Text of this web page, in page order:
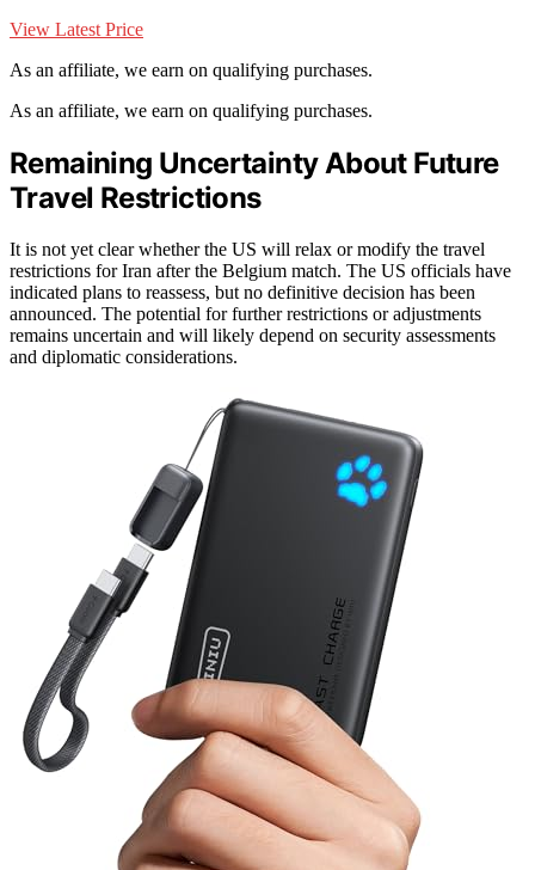
View Latest Price
As an affiliate, we earn on qualifying purchases.
As an affiliate, we earn on qualifying purchases.
Remaining Uncertainty About Future
Travel Restrictions
It is not yet clear whether the US will relax or modify the travel
restrictions for Iran after the Belgium match. The US officials have
indicated plans to reassess, but no definitive decision has been
announced. The potential for further restrictions or adjustments
remains uncertain and will likely depend on security assessments
and diplomatic considerations.